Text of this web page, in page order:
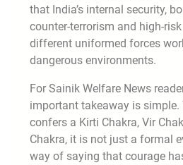
that India’s internal security,
counter-terrorism and high-
different uniformed forces
dangerous environments.
For Sainik Welfare News
important takeaway is simple.
confers a Kirti Chakra, Vir
Chakra, it is not just a formal
way of saying that courage